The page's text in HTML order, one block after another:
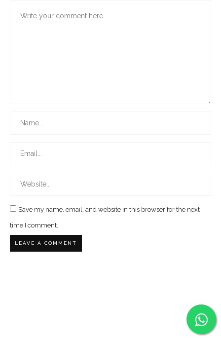
Save my name, email, and website in this browser for the next
time I comment.